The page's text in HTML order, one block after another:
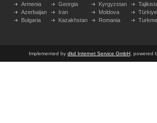
Armenia
Azerbaijan
Bulgaria
Georgia
Iran
Kazakhstan
Kyrgyzstan
Moldova
Romania
Türkiye
Implemented by dkd Internet Service GmbH , powered